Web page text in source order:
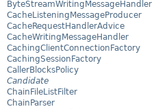
ByteStreamWritingMessageHandler
CacheListeningMessageProducer
CacheRequestHandlerAdvice
CacheWritingMessageHandler
CachingClientConnectionFactory
CachingSessionFactory
CallerBlocksPolicy
Candidate
ChainFileListFilter
ChainParser